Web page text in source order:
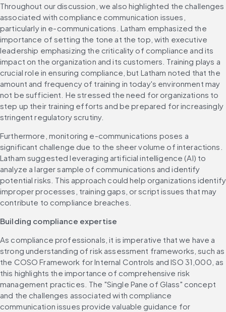
Throughout our discussion, we also highlighted the challenges
associated with compliance communication issues,
particularly in e-communications. Latham emphasized the
importance of setting the tone at the top, with executive
leadership emphasizing the criticality of compliance and its
impact on the organization and its customers. Training plays a
crucial role in ensuring compliance, but Latham noted that the
amount and frequency of training in today's environment may
not be sufficient. He stressed the need for organizations to
step up their training efforts and be prepared for increasingly
stringent regulatory scrutiny.
Furthermore, monitoring e-communications poses a
significant challenge due to the sheer volume of interactions.
Latham suggested leveraging artificial intelligence (AI) to
analyze a larger sample of communications and identify
potential risks. This approach could help organizations identify
improper processes, training gaps, or script issues that may
contribute to compliance breaches.
Building compliance expertise
As compliance professionals, it is imperative that we have a
strong understanding of risk assessment frameworks, such as
the COSO Framework for Internal Controls and ISO 31,000, as
this highlights the importance of comprehensive risk
management practices. The "Single Pane of Glass" concept
and the challenges associated with compliance
communication issues provide valuable guidance for